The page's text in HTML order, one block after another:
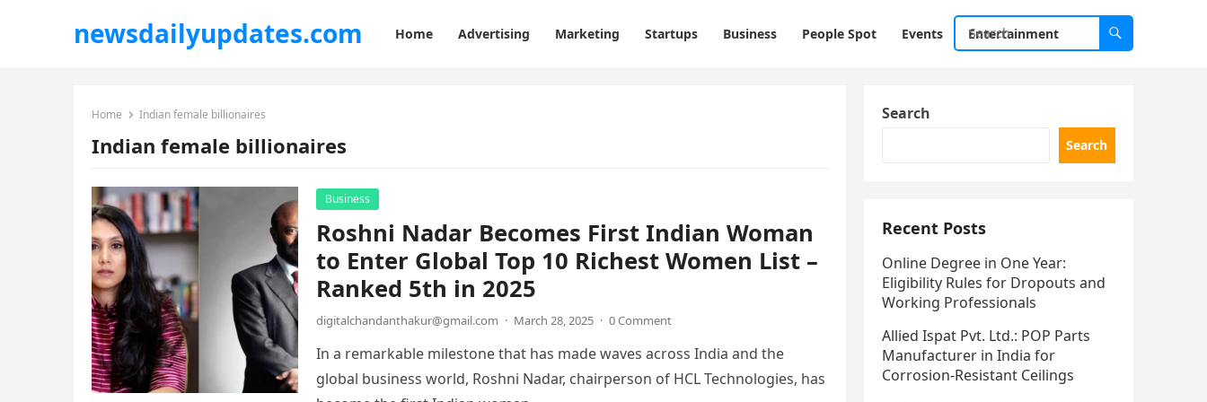
newsdailyupdates.com Home Advertising Marketing Startups Business People Spot Events Entertainment
Home Indian female billionaires
Indian female billionaires
Business
Roshni Nadar Becomes First Indian Woman
to Enter Global Top 10 Richest Women List –
Ranked 5th in 2025
digitalchandanthakur@gmail.com · March 28, 2025 · 0 Comment
In a remarkable milestone that has made waves across India and the
global business world, Roshni Nadar, chairperson of HCL Technologies, has
Search
Search
Recent Posts
Online Degree in One Year:
Eligibility Rules for Dropouts and
Working Professionals
Allied Ispat Pvt. Ltd.: POP Parts
Manufacturer in India for
Corrosion-Resistant Ceilings